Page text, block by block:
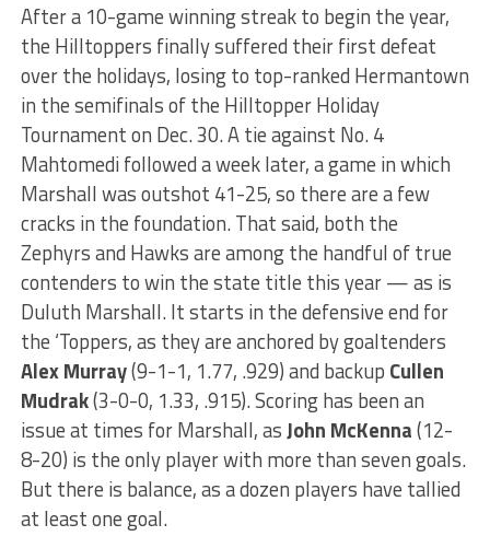
After a 10-game winning streak to begin the year,
the Hilltoppers finally suffered their first defeat
over the holidays, losing to top-ranked Hermantown
in the semifinals of the Hilltopper Holiday
Tournament on Dec. 30. A tie against No. 4
Mahtomedi followed a week later, a game in which
Marshall was outshot 41-25, so there are a few
cracks in the foundation. That said, both the
Zephyrs and Hawks are among the handful of true
contenders to win the state title this year — as is
Duluth Marshall. It starts in the defensive end for
the ‘Toppers, as they are anchored by goaltenders
Alex Murray(9-1-1, 1.77, .929) and backup Cullen
Mudrak(3-0-0, 1.33, .915). Scoring has been an
issue at times for Marshall, asJohn McKenna(12-
8-20) is the only player with more than seven goals.
But there is balance, as a dozen players have tallied
at least one goal.